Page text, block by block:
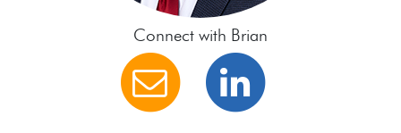
Connect with Brian